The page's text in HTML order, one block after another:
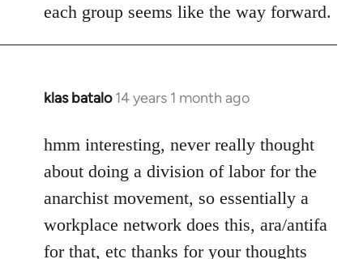
each group seems like the way forward.
klas batalo 14 years 1 month ago
In
to
Welcome
libcom.org
hmm interesting, never really thought
about doing a division of labor for the
anarchist movement, so essentially a
workplace network does this, ara/antifa
for that, etc thanks for your thoughts